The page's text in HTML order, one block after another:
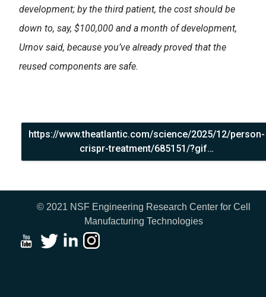
development; by the third patient, the cost should be
down to, say, $100,000 and a month of development,
Urnov said, because you’ve already proved that the
reused components are safe.
https://www.theatlantic.com/science/2025/12/person-
crispr-treatment/685151/?gif…
© 2021 NSF Engineering Research Center for Cell
Manufacturing Technologies